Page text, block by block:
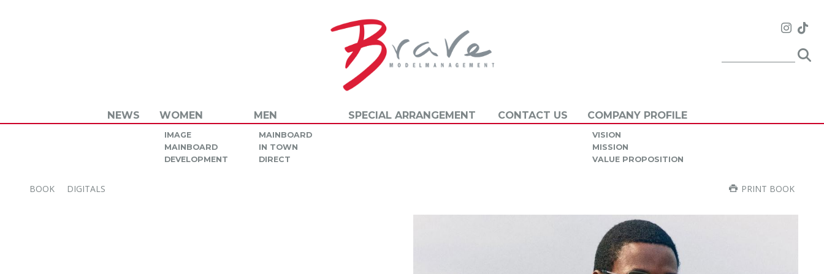
NEWS WOMEN MEN SPECIAL ARRANGEMENT CONTACT US COMPANY PROFILE
IMAGE
MAINBOARD
DEVELOPMENT
MAINBOARD
IN TOWN
DIRECT
VISION
MISSION
VALUE PROPOSITION
BOOK DIGITALS PRINT BOOK